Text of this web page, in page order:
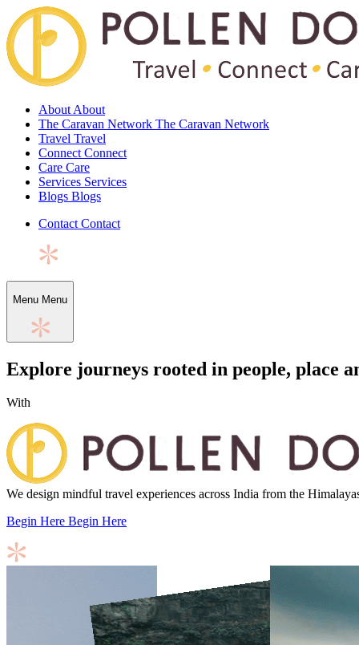
About About
The Caravan Network The Caravan Network
Travel Travel
Connect Connect
Care Care
Services Services
Blogs Blogs
Contact Contact
Menu Menu
Explore journeys rooted in people, place
With
We design mindful travel experiences across India from the
Begin Here Begin Here